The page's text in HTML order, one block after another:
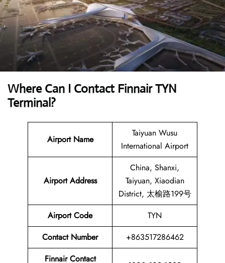
Where Can I Contact Finnair TYN
Terminal?
Airport Name
Taiyuan Wusu
International Airport
Airport Address
China, Shanxi,
Taiyuan, Xiaodian
District, 太榆路199号
Airport Code
TYN
Contact Number
+863517286462
Finnair Contact